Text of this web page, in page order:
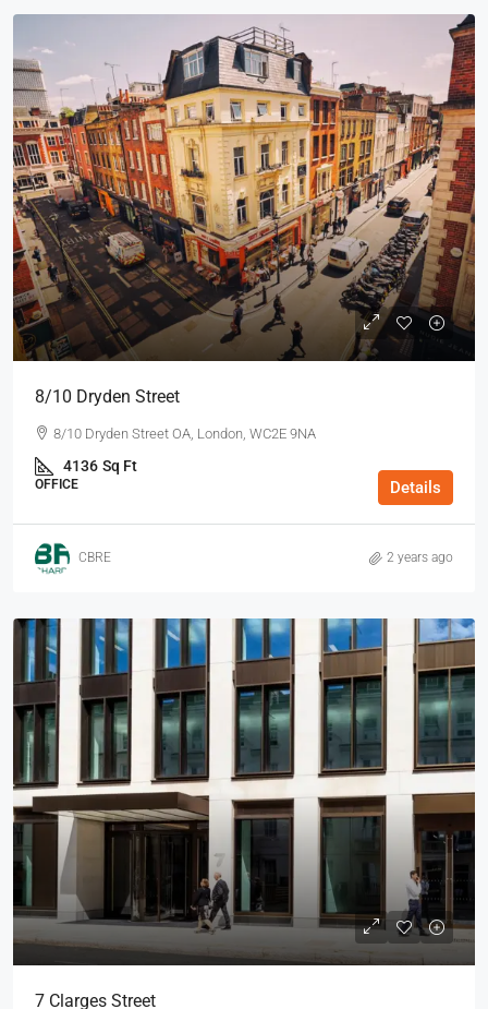
8/10 Dryden Street
8/10 Dryden Street OA, London, WC2E 9NA
4136 Sq Ft
OFFICE Details
CBRE 2 years ago
7 Clarges Street